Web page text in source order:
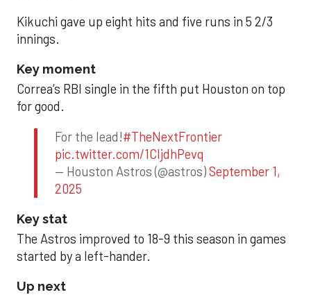
Kikuchi gave up eight hits and five runs in 5 2/3
innings.
Key moment
Correa’s RBI single in the fifth put Houston on top
for good.
For the lead!#TheNextFrontier
pic.twitter.com/1CIjdhPevq
— Houston Astros (@astros)September 1,
2025
Key stat
The Astros improved to 18-9 this season in games
started by a left-hander.
Up next